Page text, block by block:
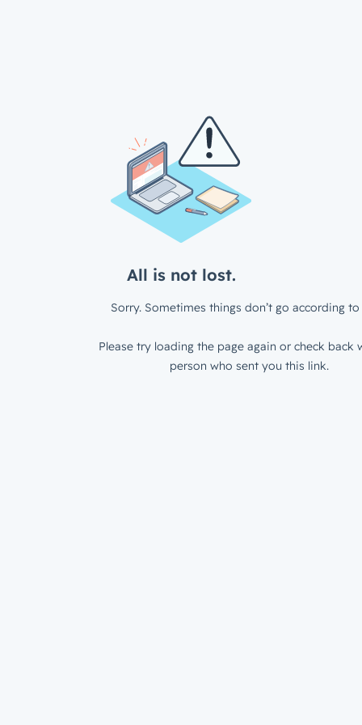
All is not lost.
Sorry. Sometimes things don’t go according to
Please try loading the page again or check back
person who sent you this link.